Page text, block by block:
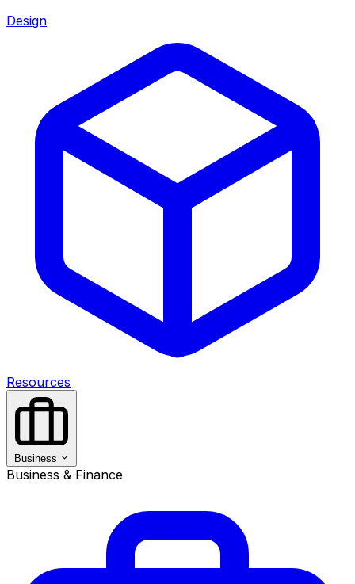
Design
Resources
Business
Business & Finance